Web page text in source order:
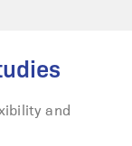
and